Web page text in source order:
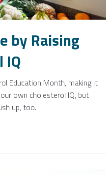
by Raising
IQ
Education Month, making it
own cholesterol IQ, but
up, too.